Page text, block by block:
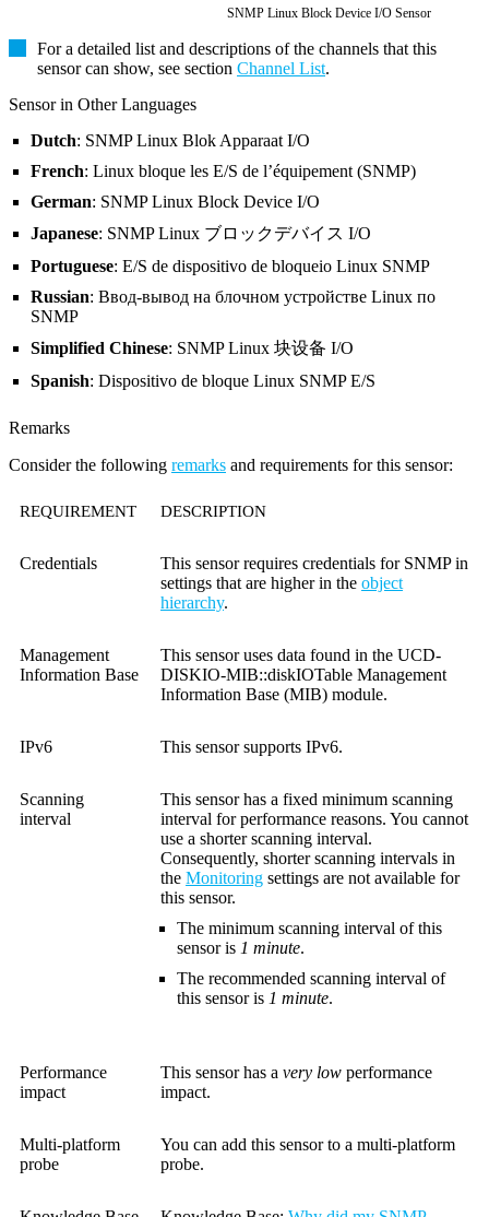
SNMP Linux Block Device I/O Sensor
For a detailed list and descriptions of the channels that this
sensor can show, see section Channel List.
Sensor in Other Languages
Dutch: SNMP Linux Blok Apparaat I/O
French: Linux bloque les E/S de l’équipement (SNMP)
German: SNMP Linux Block Device I/O
Japanese: SNMP Linux ブロックデバイス I/O
Portuguese: E/S de dispositivo de bloqueio Linux SNMP
Russian: Ввод-вывод на блочном устройстве Linux по
SNMP
Simplified Chinese: SNMP Linux 块设备 I/O
Spanish: Dispositivo de bloque Linux SNMP E/S
Remarks
Consider the following remarks and requirements for this sensor:
REQUIREMENT DESCRIPTION
Credentials
This sensor requires credentials for SNMP in
settings that are higher in the object
hierarchy.
Management
Information Base
This sensor uses data found in the UCD-
DISKIO-MIB::diskIOTable Management
Information Base (MIB) module.
IPv6 This sensor supports IPv6.
Scanning
interval
This sensor has a fixed minimum scanning
interval for performance reasons. You cannot
use a shorter scanning interval.
Consequently, shorter scanning intervals in
the Monitoring settings are not available for
this sensor.
The minimum scanning interval of this
sensor is 1 minute.
The recommended scanning interval of
this sensor is 1 minute.
Performance
impact
This sensor has a very low performance
impact.
Multi-platform
probe
You can add this sensor to a multi-platform
probe.